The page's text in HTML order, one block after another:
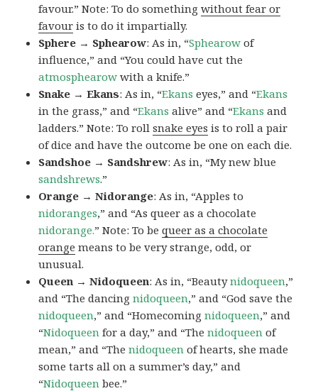
favour.” Note: To do somethingwithout fear or
favour is to do it impartially.
Sphere → Sphearow: As in, “Sphearow of
influence,” and “You could have cut the
atmosphearow with a knife.”
Snake → Ekans: As in, “Ekans eyes,” and “Ekans
in the grass,” and “Ekans alive” and “Ekans and
ladders.” Note: To rollsnake eyes is to roll a pair
of dice and have the outcome be one on each die.
Sandshoe → Sandshrew: As in, “My new blue
sandshrews.”
Orange → Nidorange: As in, “Apples to
nidoranges,” and “As queer as a chocolate
nidorange.” Note: To bequeer as a chocolate
orange means to be very strange, odd, or
unusual.
Queen → Nidoqueen: As in, “Beautynidoqueen,”
and “The dancingnidoqueen,” and “God save the
nidoqueen,” and “Homecomingnidoqueen,” and
“Nidoqueen for a day,” and “Thenidoqueen of
mean,” and “Thenidoqueen of hearts, she made
some tarts all on a summer’s day,” and
“Nidoqueen bee.”